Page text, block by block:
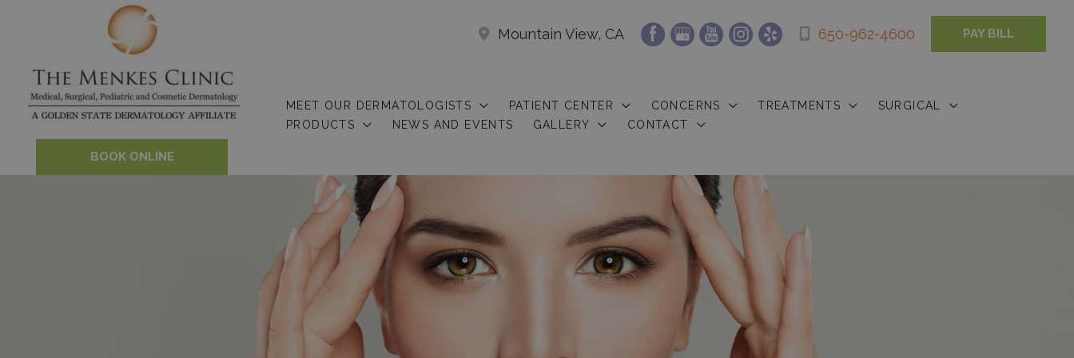
Mountain View, CA 650-962-4600 PAY BILL
BOOK ONLINE
MEET OUR DERMATOLOGISTS PATIENT CENTER CONCERNS TREATMENTS
SURGICAL
PRODUCTS
NEWS AND EVENTS GALLERY CONTACT